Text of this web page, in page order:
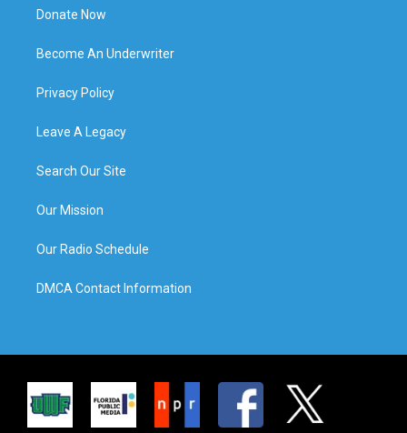
Donate Now
Become An Underwriter
Privacy Policy
Leave A Legacy
Search Our Site
Our Mission
Our Radio Schedule
DMCA Contact Information